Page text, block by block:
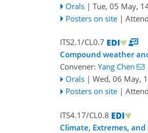
Orals | Tue, 05 May,
Posters on site |
ITS2.1/CL0.7
Compound weather
Convener: Yang Chen
Orals | Wed, 06 May,
Posters on site |
ITS4.17/CL0.8
Climate, Extremes,